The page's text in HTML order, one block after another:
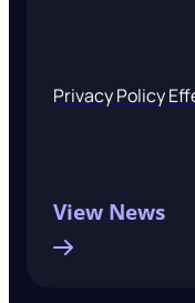
Privacy Policy
View News